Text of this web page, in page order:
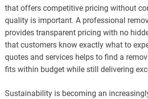
that offers competitive pricing without
quality is important. A professional
provides transparent pricing with no
that customers know exactly what to
quotes and services helps to find a
fits within budget while still delivering
Sustainability is becoming an